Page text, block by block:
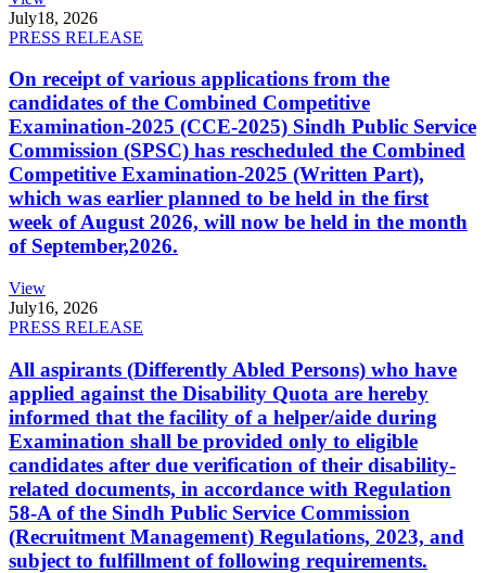
July18, 2026
PRESS RELEASE
On receipt of various applications from the
candidates of the Combined Competitive
Examination-2025 (CCE-2025) Sindh Public Service
Commission (SPSC) has rescheduled the Combined
Competitive Examination-2025 (Written Part),
which was earlier planned to be held in the first
week of August 2026, will now be held in the month
of September,2026.
View
July16, 2026
PRESS RELEASE
All aspirants (Differently Abled Persons) who have
applied against the Disability Quota are hereby
informed that the facility of a helper/aide during
Examination shall be provided only to eligible
candidates after due verification of their disability-
related documents, in accordance with Regulation
58-A of the Sindh Public Service Commission
(Recruitment Management) Regulations, 2023, and
subject to fulfillment of following requirements.